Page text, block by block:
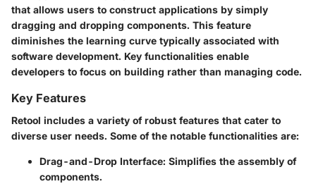
that allows users to construct applications by simply
dragging and dropping components. This feature
diminishes the learning curve typically associated with
software development. Key functionalities enable
developers to focus on building rather than managing code.
Key Features
Retool includes a variety of robust features that cater to
diverse user needs. Some of the notable functionalities are:
Drag-and-Drop Interface: Simplifies the assembly of
components.